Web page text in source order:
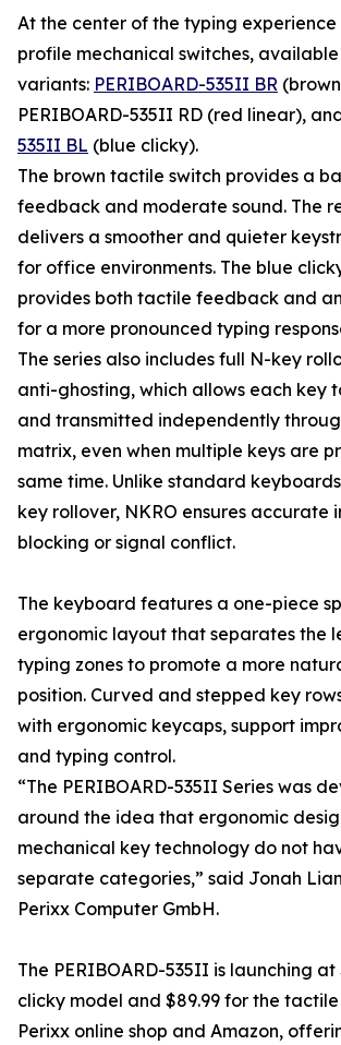
At the center of the typing
profile mechanical switches,
variants: PERIBOARD-535II BR
PERIBOARD-535II RD (red linear),
535II BL (blue clicky).
The brown tactile switch provides a
feedback and moderate sound. The
delivers a smoother and quieter
for office environments. The blue
provides both tactile feedback and
for a more pronounced typing
The series also includes full N-key
anti-ghosting, which allows each key
and transmitted independently
matrix, even when multiple keys are
same time. Unlike standard
key rollover, NKRO ensures accurate
blocking or signal conflict.
The keyboard features a one-piece
ergonomic layout that separates the
typing zones to promote a more
position. Curved and stepped key
with ergonomic keycaps, support
and typing control.
“The PERIBOARD-535II Series was
around the idea that ergonomic
mechanical key technology do not
separate categories,” said Jonah
Perixx Computer GmbH.
The PERIBOARD-535II is launching at
clicky model and $89.99 for the
Perixx online shop and Amazon,